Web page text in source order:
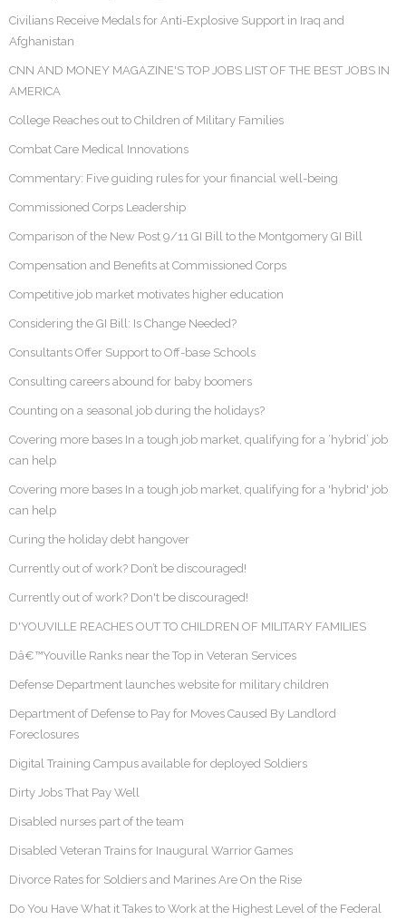
Civilians Receive Medals for Anti-Explosive Support in Iraq and
Afghanistan
CNN AND MONEY MAGAZINE'S TOP JOBS LIST OF THE BEST JOBS IN
AMERICA
College Reaches out to Children of Military Families
Combat Care Medical Innovations
Commentary: Five guiding rules for your financial well-being
Commissioned Corps Leadership
Comparison of the New Post 9/11 GI Bill to the Montgomery GI Bill
Compensation and Benefits at Commissioned Corps
Competitive job market motivates higher education
Considering the GI Bill: Is Change Needed?
Consultants Offer Support to Off-base Schools
Consulting careers abound for baby boomers
Counting on a seasonal job during the holidays?
Covering more bases In a tough job market, qualifying for a ‘hybrid’ job
can help
Covering more bases In a tough job market, qualifying for a 'hybrid' job
can help
Curing the holiday debt hangover
Currently out of work? Don’t be discouraged!
Currently out of work? Don't be discouraged!
D'YOUVILLE REACHES OUT TO CHILDREN OF MILITARY FAMILIES
Dâ€™Youville Ranks near the Top in Veteran Services
Defense Department launches website for military children
Department of Defense to Pay for Moves Caused By Landlord
Foreclosures
Digital Training Campus available for deployed Soldiers
Dirty Jobs That Pay Well
Disabled nurses part of the team
Disabled Veteran Trains for Inaugural Warrior Games
Divorce Rates for Soldiers and Marines Are On the Rise
Do You Have What it Takes to Work at the Highest Level of the Federal